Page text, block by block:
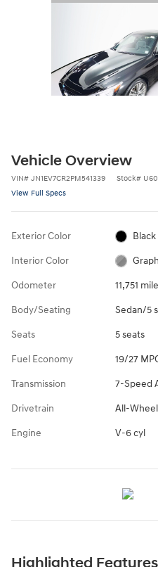
Vehicle Overview
VIN# JN1EV7CR2PM541339 Stock#
View Full Specs
Exterior Color
Interior Color
Odometer 11,751
Body/Seating Sedan/5
Seats 5 seats
Fuel Economy 19/27
Transmission 7-Speed
Drivetrain All-
Engine V-6 cyl
Highlighted Features